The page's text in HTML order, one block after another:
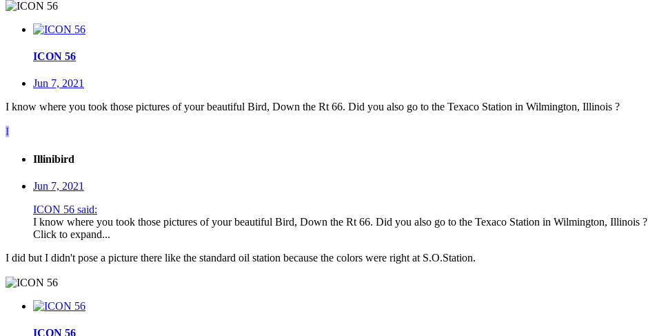
ICON 56
Jun 7, 2021
I know where you took those pictures of your beautiful Bird, Down the Rt 66. Did you also go to the Texaco Station in Wilmington, Illinois ?
I
Illinibird
Jun 7, 2021
ICON 56 said:
I know where you took those pictures of your beautiful Bird, Down the Rt 66. Did you also go to the Texaco Station in Wilmington, Illinois ?
Click to expand...
I did but I didn't pose a picture there like the standard oil station because the colors were right at S.O.Station.
ICON 56